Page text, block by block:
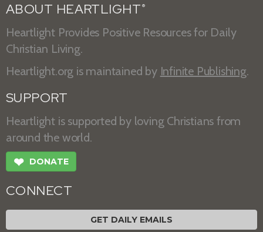
ABOUT HEARTLIGHT ®
Heartlight Provides Positive Resources for Daily
Christian Living.
Heartlight.org is maintained by Infinite Publishing.
SUPPORT
Heartlight is supported by loving Christians from
around the world.
❤ DONATE
CONNECT
GET DAILY EMAILS